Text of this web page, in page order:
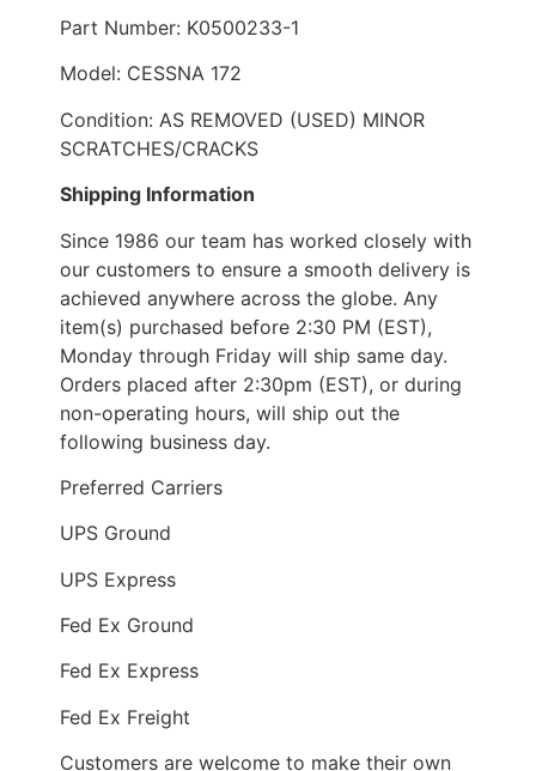
Part Number: K0500233-1
Model: CESSNA 172
Condition: AS REMOVED (USED) MINOR
SCRATCHES/CRACKS
Shipping Information
Since 1986 our team has worked closely with
our customers to ensure a smooth delivery is
achieved anywhere across the globe. Any
item(s) purchased before 2:30 PM (EST),
Monday through Friday will ship same day.
Orders placed after 2:30pm (EST), or during
non-operating hours, will ship out the
following business day.
Preferred Carriers
UPS Ground
UPS Express
Fed Ex Ground
Fed Ex Express
Fed Ex Freight
Customers are welcome to make their own